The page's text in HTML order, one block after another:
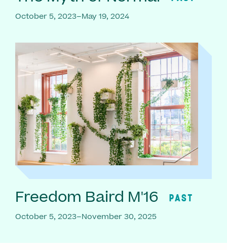
October 5, 2023–May 19, 2024
Freedom Baird M'16 PAST
October 5, 2023–November 30, 2025